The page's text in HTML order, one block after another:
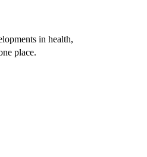
in health,
place.